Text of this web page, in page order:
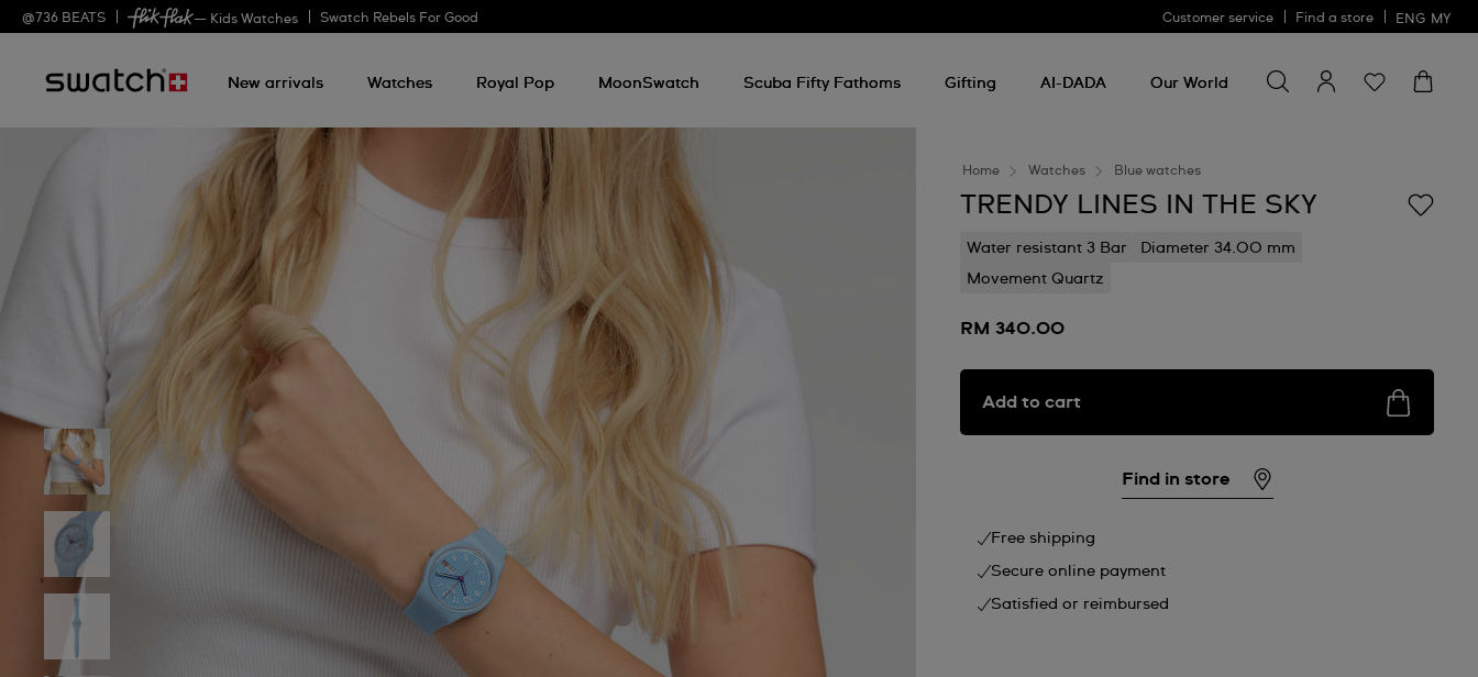
@ 736 BEATS — Kids Watches Swatch Rebels For Good Customer service Find a store ENG MY
New arrivals Watches Royal Pop MoonSwatch Scuba Fifty Fathoms Gifting AI-DADA Our World
for
something
Home Watches Blue watches
TRENDY LINES IN THE SKY
Water resistant 3 Bar
Diameter 34.00 mm
Movement Quartz
RM 340.00
Add to cart
Find in store
Free shipping
Secure online payment
Satisfied or reimbursed